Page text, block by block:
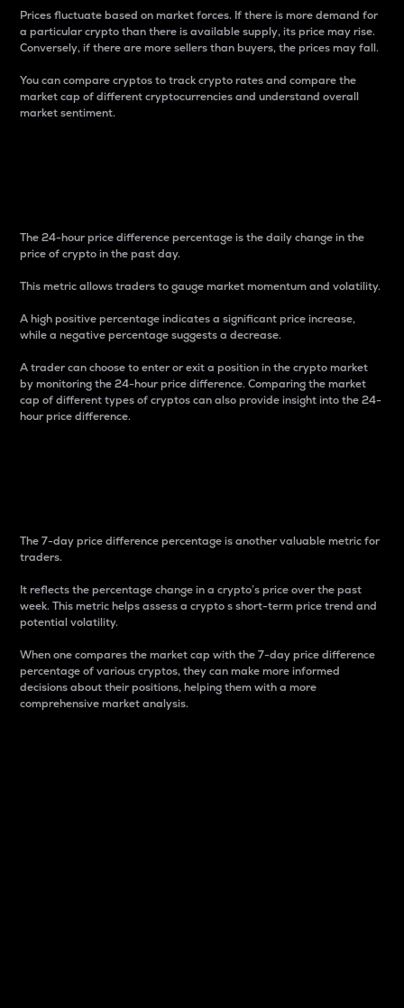
Prices fluctuate based on market forces. If there is more demand for
a particular crypto than there is available supply, its price may rise.
Conversely, if there are more sellers than buyers, the prices may fall.
You can compare cryptos to track crypto rates and compare the
market cap of different cryptocurrencies and understand overall
market sentiment.
The 24-hour price difference percentage is the daily change in the
price of crypto in the past day.
This metric allows traders to gauge market momentum and volatility.
A high positive percentage indicates a significant price increase,
while a negative percentage suggests a decrease.
A trader can choose to enter or exit a position in the crypto market
by monitoring the 24-hour price difference. Comparing the market
cap of different types of cryptos can also provide insight into the 24-
hour price difference.
The 7-day price difference percentage is another valuable metric for
traders.
It reflects the percentage change in a crypto’s price over the past
week. This metric helps assess a crypto s short-term price trend and
potential volatility.
When one compares the market cap with the 7-day price difference
percentage of various cryptos, they can make more informed
decisions about their positions, helping them with a more
comprehensive market analysis.